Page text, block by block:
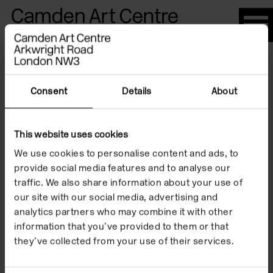
Consent Details About
This website uses cookies
We use cookies to personalise content and ads, to
provide social media features and to analyse our
traffic. We also share information about your use of
our site with our social media, advertising and
analytics partners who may combine it with other
information that you’ve provided to them or that
they’ve collected from your use of their services.
Please
note:
This
website
includes
accessibility
Artists
Dan Flavin